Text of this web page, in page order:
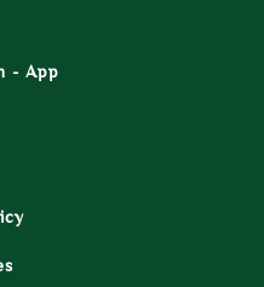
- App